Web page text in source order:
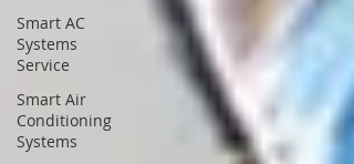
Smart AC
Systems
Service
Smart Air
Conditioning
Systems